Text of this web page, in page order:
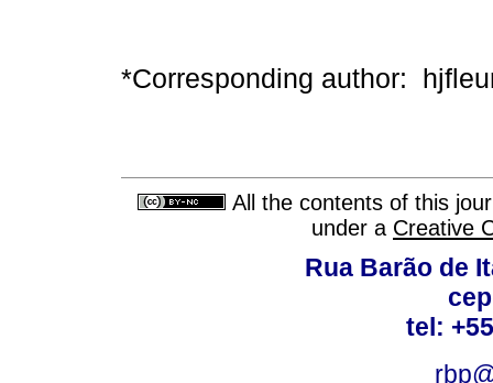
*Corresponding author:
All the contents of this
under a Creative
Rua Barão de
tel: